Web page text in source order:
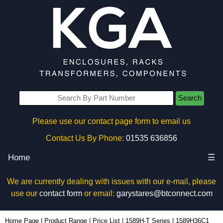
Search
Please use our contact page form to email us
Contact Us By Phone: 01535 636856
Home ☰
We are currently dealing with issues with our e-mail, please
use our contact formor email: garystares@btconnect.com
Home Page Product Range Price List 1589H-T Series 1589H36C1